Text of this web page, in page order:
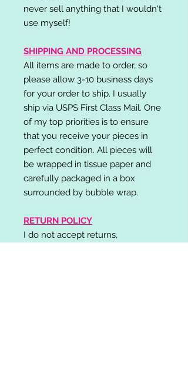
never sell anything that I wouldn't
use myself!
SHIPPING AND PROCESSING
All items are made to order, so
please allow 3-10 business days
for your order to ship. I usually
ship via USPS First Class Mail. One
of my top priorities is to ensure
that you receive your pieces in
perfect condition. All pieces will
be wrapped in tissue paper and
carefully packaged in a box
surrounded by bubble wrap.
RETURN POLICY
I do not accept returns,